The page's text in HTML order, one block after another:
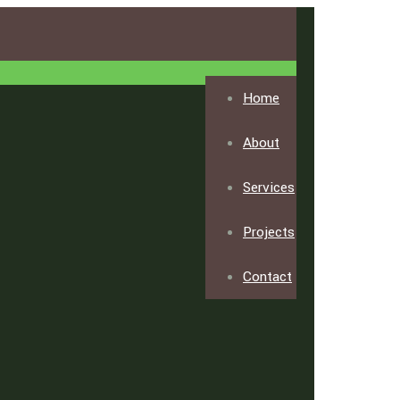
Home
About
Services
Projects
Contact